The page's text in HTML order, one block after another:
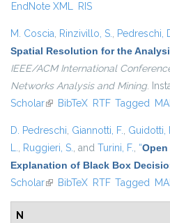
EndNote XML RIS
M. Coscia, Rinzivillo, S., Pedreschi,
Spatial Resolution for the
IEEE/ACM International
Networks Analysis and Mining.
Scholar(link is external)
BibTeX RTF Tagged
D. Pedreschi, Giannotti, F., Guidotti,
L., Ruggieri, S., and Turini, F., “
Explanation of Black Box
Scholar(link is external)
BibTeX RTF Tagged
N